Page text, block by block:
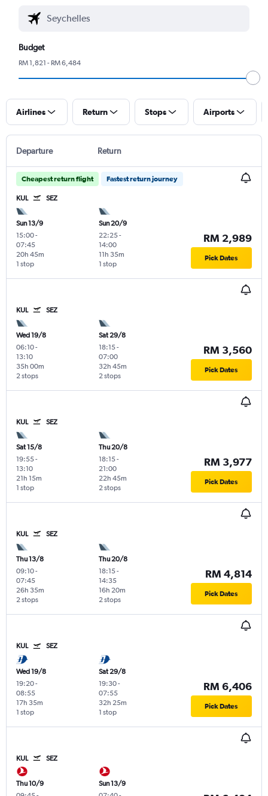
Budget
RM 1,821 - RM 6,484
Airlines Return Stops Airports
Departure Return
Cheapest return flight Fastest return journey
KUL SEZ
Sun 13/9
15:00-
07:45
1 stop
20h 45m
Sun 20/9
22:25-
14:00
1 stop
11h 35m
RM 2,989
Pick Dates
KUL SEZ
Wed 19/8
06:10-
13:10
2 stops
35h 00m
Sat 29/8
18:15-
07:00
2 stops
32h 45m
RM 3,560
Pick Dates
KUL SEZ
Sat 15/8
19:55-
13:10
1 stop
21h 15m
Thu 20/8
18:15-
21:00
2 stops
22h 45m
RM 3,977
Pick Dates
KUL SEZ
Thu 13/8
09:10-
07:45
2 stops
26h 35m
Thu 20/8
18:15-
14:35
2 stops
16h 20m
RM 4,814
Pick Dates
KUL SEZ
Wed 19/8
19:20-
08:55
1 stop
17h 35m
Sat 29/8
19:30-
07:55
1 stop
32h 25m
RM 6,406
Pick Dates
KUL SEZ
Thu 10/9
Sun 13/9